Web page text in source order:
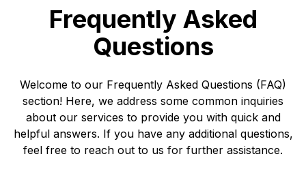
Frequently Asked
Questions
Welcome to our Frequently Asked Questions (FAQ)
section! Here, we address some common inquiries
about our services to provide you with quick and
helpful answers. If you have any additional questions,
feel free to reach out to us for further assistance.